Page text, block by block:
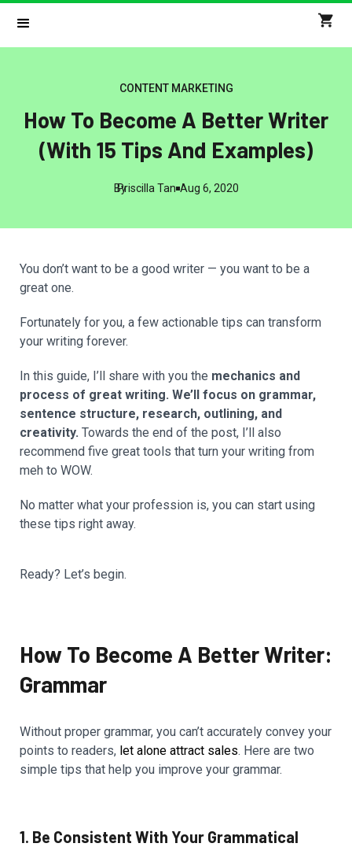
CONTENT MARKETING
How To Become A Better Writer
(With 15 Tips And Examples)
By
Priscilla Tan Aug 6, 2020
You don’t want to be a good writer — you want to be a
great one.
Fortunately for you, a few actionable tips can transform
your writing forever.
In this guide, I’ll share with you the mechanics and
process of great writing. We’ll focus on grammar,
sentence structure, research, outlining, and
creativity. Towards the end of the post, I’ll also
recommend five great tools that turn your writing from
meh to WOW.
No matter what your profession is, you can start using
these tips right away.
Ready? Let’s begin.
How To Become A Better Writer:
Grammar
Without proper grammar, you can’t accurately convey your
points to readers, let alone attract sales. Here are two
simple tips that help you improve your grammar.
1. Be Consistent With Your Grammatical